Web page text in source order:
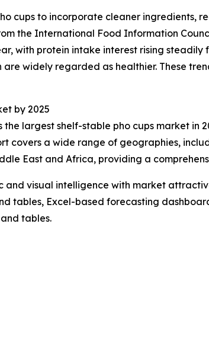
cups to incorporate cleaner ingredients,
the International Food Information
with protein intake interest rising steadily
widely regarded as healthier. These
by 2025
largest shelf-stable pho cups market in
a wide range of geographies,
East and Africa, providing a
visual intelligence with market
tables, Excel-based forecasting
tables.